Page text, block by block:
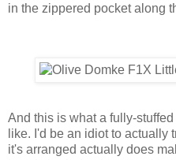
in the zippered pocket along
And this is what a fully-
like. I'd be an idiot to actually
it's arranged actually does